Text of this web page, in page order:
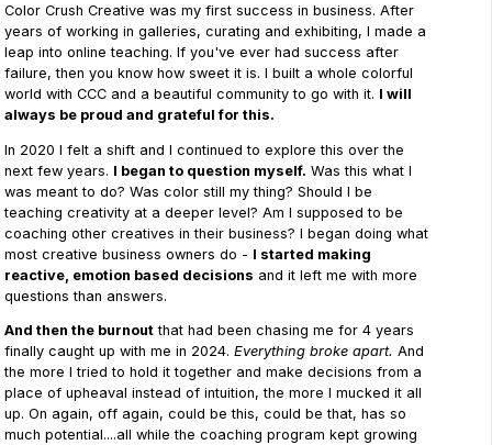
Color Crush Creative was my first success in business. After
years of working in galleries, curating and exhibiting, I made a
leap into online teaching. If you've ever had success after
failure, then you know how sweet it is. I built a whole colorful
world with CCC and a beautiful community to go with it. I will
always be proud and grateful for this.
In 2020 I felt a shift and I continued to explore this over the
next few years. I began to question myself. Was this what I
was meant to do? Was color still my thing? Should I be
teaching creativity at a deeper level? Am I supposed to be
coaching other creatives in their business? I began doing what
most creative business owners do - I started making
reactive, emotion based decisions and it left me with more
questions than answers.
And then the burnout that had been chasing me for 4 years
finally caught up with me in 2024. Everything broke apart. And
the more I tried to hold it together and make decisions from a
place of upheaval instead of intuition, the more I mucked it all
up. On again, off again, could be this, could be that, has so
much potential....all while the coaching program kept growing